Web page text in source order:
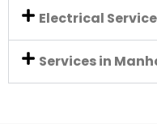
Electrical
Services in